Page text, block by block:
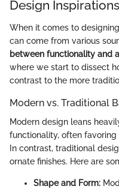
Design Inspirations
When it comes to
can come from various
between functionality and
where we start to dissect
contrast to the more
Modern vs. Traditional
Modern design leans
functionality, often
In contrast, traditional
ornate finishes. Here are
Shape and Form: